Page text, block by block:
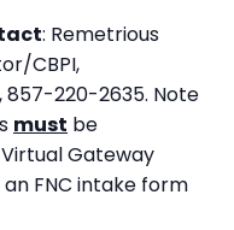
: Remetrious
CBPI,
857-220-2635. Note
must be
Gateway
FNC intake form